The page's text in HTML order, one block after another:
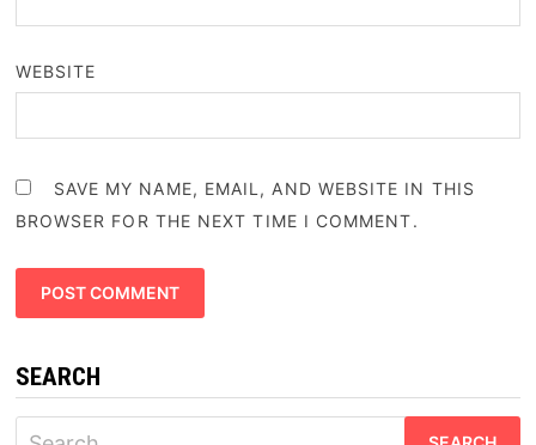
WEBSITE
SAVE MY NAME, EMAIL, AND WEBSITE IN THIS
BROWSER FOR THE NEXT TIME I COMMENT.
SEARCH
Search